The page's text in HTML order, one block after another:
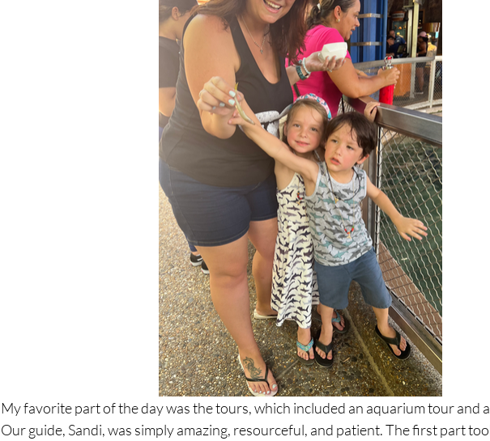
My favorite part of the day was the tours, which included an aquarium tour and
Our guide, Sandi, was simply amazing, resourceful, and patient. The first part